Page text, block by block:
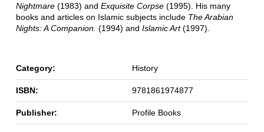
Nightmare(1983) and Exquisite Corpse(1995). His many
books and articles on Islamic subjects include The Arabian
Nights: A Companion. (1994) and Islamic Art(1997).
Category: History
ISBN: 9781861974877
Publisher: Profile Books